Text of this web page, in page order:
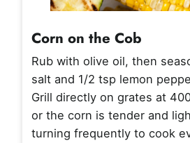
Corn on the Cob
Rub with olive oil, then
salt and 1/2 tsp lemon
Grill directly on grates at
or the corn is tender and
turning frequently to cook